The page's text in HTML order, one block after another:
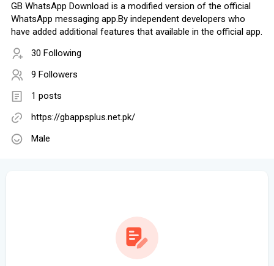
GB WhatsApp Download is a modified version of the official
WhatsApp messaging app.By independent developers who
have added additional features that available in the official app.
30 Following
9 Followers
1 posts
https://gbappsplus.net.pk/
Male